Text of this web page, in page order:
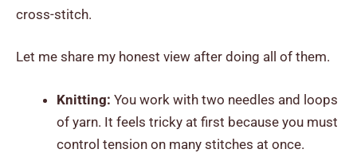
cross-stitch.
Let me share my honest view after doing all of them.
Knitting: You work with two needles and loops
of yarn. It feels tricky at first because you must
control tension on many stitches at once.